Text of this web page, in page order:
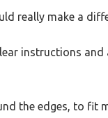
really make a
instructions
the edges, to fit